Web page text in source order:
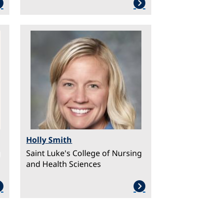
Holly Smith
Saint Luke's College of Nursing
and Health Sciences